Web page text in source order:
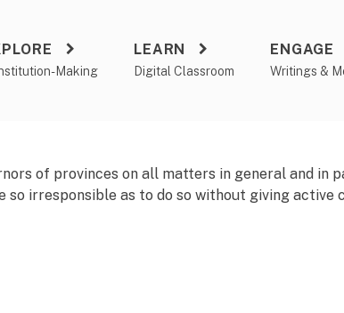
Making
LEARN
Digital Classroom
ENGAGE
Writings &
of provinces on all matters in general and in
so irresponsible as to do so without giving